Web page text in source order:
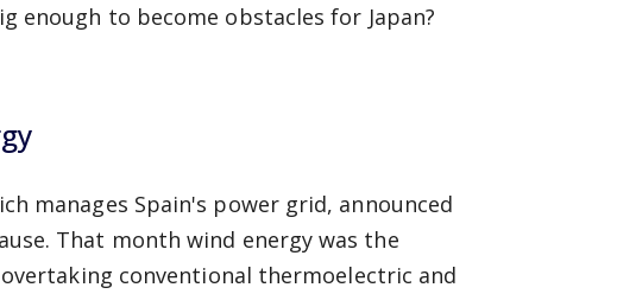
enough to become obstacles for Japan?
manages Spain's power grid, announced
That month wind energy was the
conventional thermoelectric and